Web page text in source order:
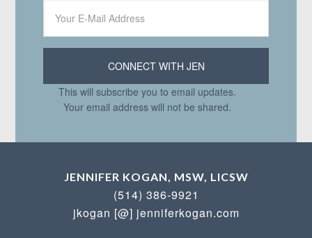
This will subscribe you to email updates.
Your email address will not be shared.
JENNIFER KOGAN, MSW, LICSW
(514) 386-9921
jkogan [@] jenniferkogan.com